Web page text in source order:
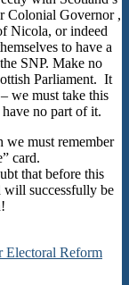
Colonial Governor ,
Nicola, or indeed
to have a
SNP. Make no
Parliament. It
we must take this
no part of it.
we must remember
card.
that before this
will successfully be
Electoral Reform